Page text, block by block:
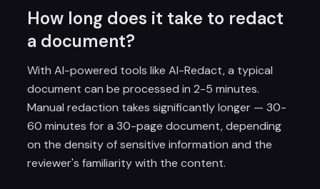
How long does it take to redact
a document?
With AI-powered tools like AI-Redact, a typical
document can be processed in 2-5 minutes.
Manual redaction takes significantly longer — 30-
60 minutes for a 30-page document, depending
on the density of sensitive information and the
reviewer's familiarity with the content.